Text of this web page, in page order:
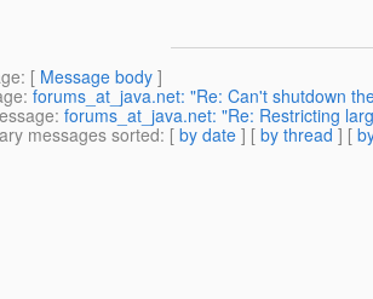
: [ Message body ]
: forums_at_java.net: "Re: Can't shutdown
: forums_at_java.net: "Re: Restricting
messages sorted: [ by date ] [ by thread ] [